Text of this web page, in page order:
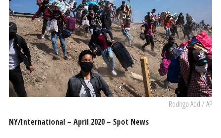
Rodrigo Abd / AP
NY/International – April 2020 – Spot News